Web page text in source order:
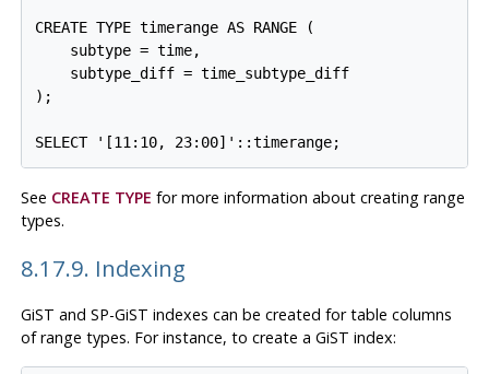
CREATE TYPE timerange AS RANGE (
    subtype = time,
    subtype_diff = time_subtype_diff
);
See CREATE TYPE for more information about creating range
types.
8.17.9. Indexing
GiST and SP-GiST indexes can be created for table columns
of range types. For instance, to create a GiST index: